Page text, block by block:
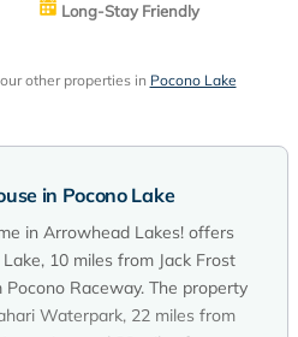
Long-Stay Friendly
other properties in Pocono Lake
in Pocono Lake
in Arrowhead Lakes! offers
10 miles from Jack Frost
Raceway. The property
Waterpark, 22 miles from